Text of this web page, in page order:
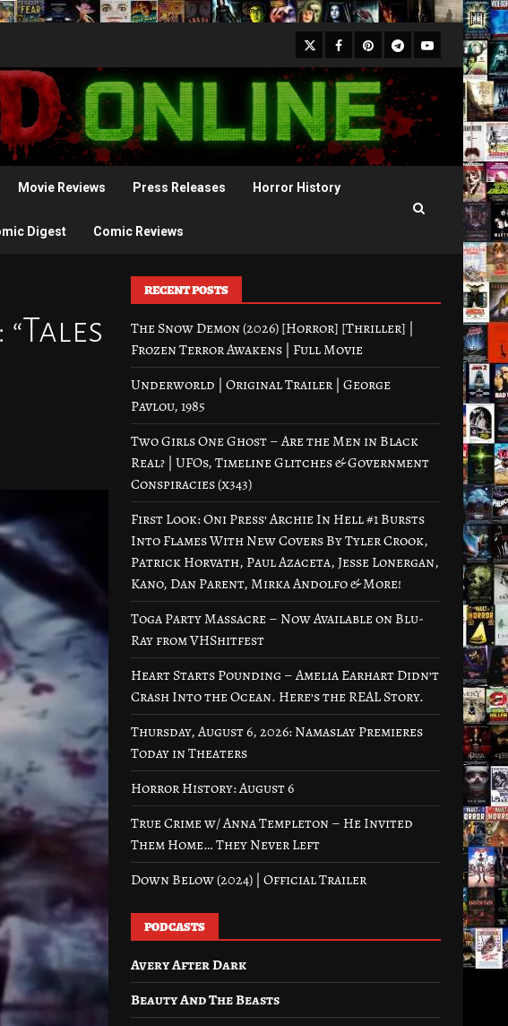
X Facebook
Pinterest
Telegram
Youtube
Movie Reviews Press Releases Horror History
Digest Comic Reviews
RECENT POSTS
The Snow Demon (2026) [Horror] [Thriller] |
Frozen Terror Awakens | Full Movie
Underworld | Original Trailer | George
Pavlou, 1985
Two Girls One Ghost – Are the Men in Black
Real? | UFOs, Timeline Glitches & Government
Conspiracies (x343)
First Look: Oni Press’ Archie In Hell #1 Bursts
Into Flames With New Covers By Tyler Crook,
Patrick Horvath, Paul Azaceta, Jesse Lonergan,
Kano, Dan Parent, Mirka Andolfo & More!
Toga Party Massacre – Now Available on Blu-
Ray from VHShitfest
Heart Starts Pounding – Amelia Earhart Didn’t
Crash Into the Ocean. Here’s the REAL Story.
Thursday, August 6, 2026: Namaslay Premieres
Today in Theaters
Horror History: August 6
True Crime w/ Anna Templeton – He Invited
Them Home… They Never Left
Down Below (2024) | Official Trailer
PODCASTS
Avery After Dark
Beauty And The Beasts